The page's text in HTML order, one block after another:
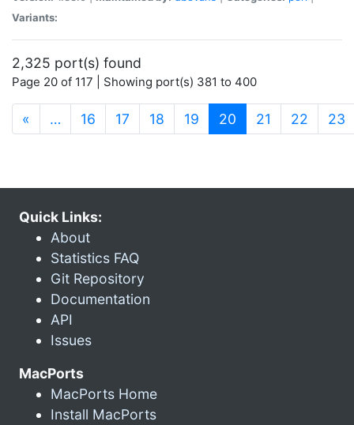
Variants:
2,325 port(s) found
Page 20 of 117 | Showing port(s) 381 to 400
« … 16 17 18 19 20 (current)
21 22 23
Quick Links:
About
Statistics FAQ
Git Repository
Documentation
API
Issues
MacPorts
MacPorts Home
Install MacPorts